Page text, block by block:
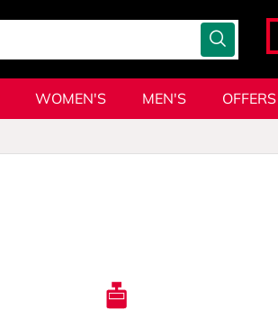
WOMEN'S MEN'S OFFERS